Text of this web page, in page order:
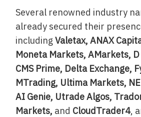
Several renowned industry
already secured their
includingValetax, ANAX
Moneta Markets, AMarkets, D
CMS Prime, Delta Exchange,
MTrading, Ultima Markets,
AI Genie, Utrade Algos,
Markets, and CloudTrader4,